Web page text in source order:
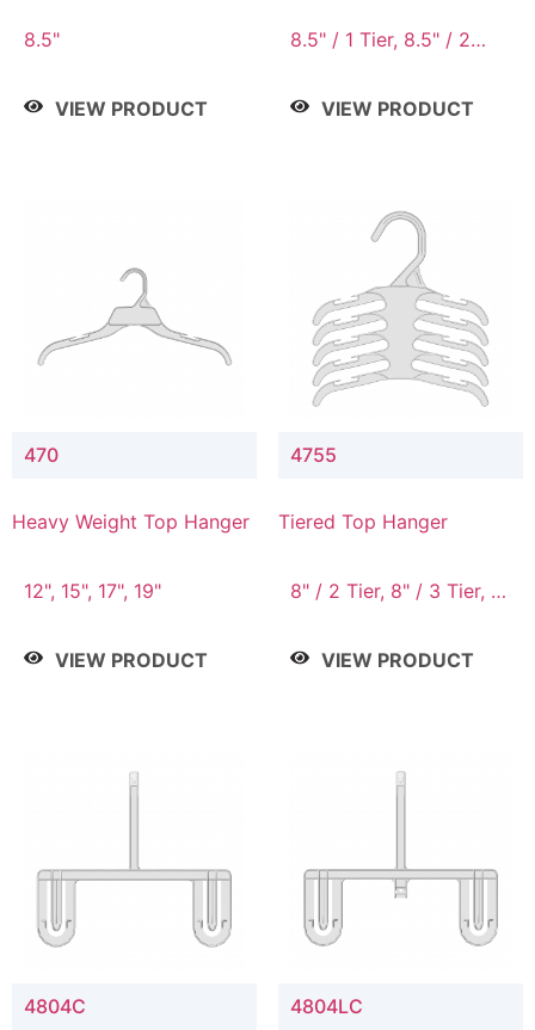
8.5"
VIEW PRODUCT
8.5" / 1 Tier, 8.5" / 2
4 Tier, 8.5" / 5 Tier
VIEW PRODUCT
470
Heavy Weight Top Hanger
12", 15", 17", 19"
VIEW PRODUCT
4755
Tiered Top Hanger
8" / 2 Tier, 8" / 3 Tier, 8"
VIEW PRODUCT
4804C 4804LC